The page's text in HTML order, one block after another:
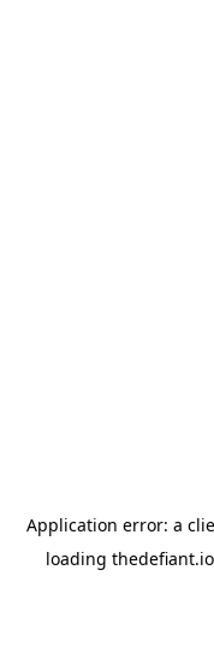
Application error: a
loading thedefiant.io